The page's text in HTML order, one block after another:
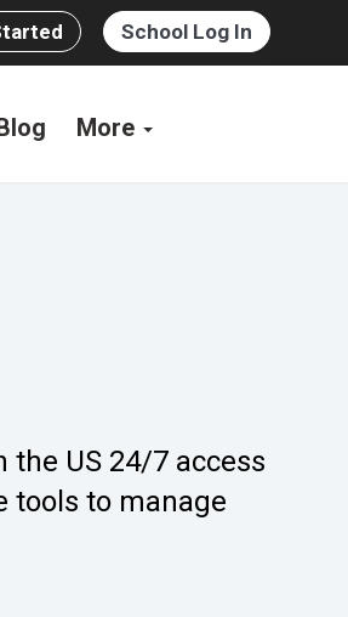
School Log In
More
US 24/7 access
tools to manage